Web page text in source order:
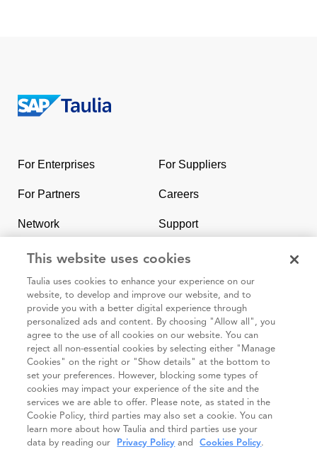
the
For Enterprises For Suppliers
For Partners Careers
Network Support
Contact Us SAP & Taulia
95 3rd Street 2nd Floor #7776, San Francisco CA 94103
Cookie
policy
Taulia
Privacy
Statement
Terms and
Conditions
Code of
Conduct
(Taulia
Partners)
Impressum
This website uses cookies
Taulia uses cookies to enhance your experience on our
website, to develop and improve our website, and to
provide you with a better digital experience through
personalized ads and content. By choosing "Allow all", you
agree to the use of all cookies on our website. You can
reject all non-essential cookies by selecting either "Manage
Cookies" on the right or "Show details" at the bottom to
set your preferences. However, blocking some types of
cookies may impact your experience of the site and the
services we are able to offer. Please note, as stated in the
Cookie Policy, third parties may also set a cookie. You can
learn more about how Taulia and third parties use your
data by reading our
Privacy Policy and Cookies Policy.